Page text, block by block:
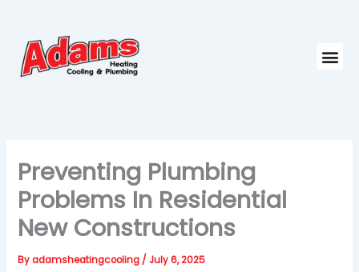
content
Preventing Plumbing
Problems In Residential
New Constructions
Byadamsheatingcooling / July 6, 2025